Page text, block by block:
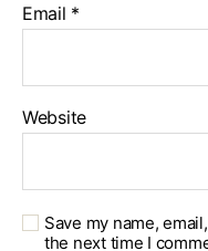
Email *
Website
Save my name,
the next time I